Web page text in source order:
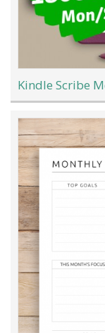
Kindle Scribe